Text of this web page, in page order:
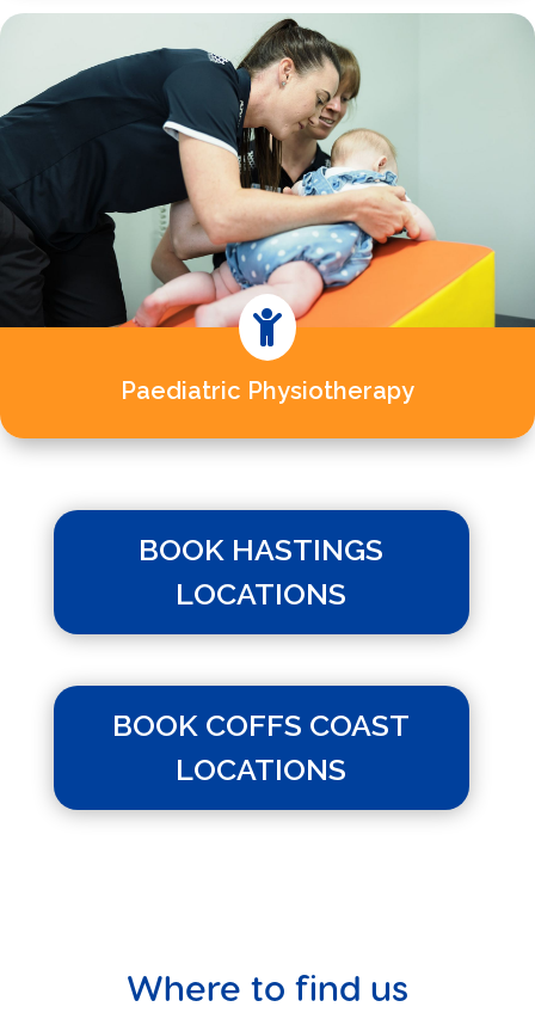

Paediatric Physiotherapy
BOOK HASTINGS
LOCATIONS
BOOK COFFS COAST
LOCATIONS
Where to find us